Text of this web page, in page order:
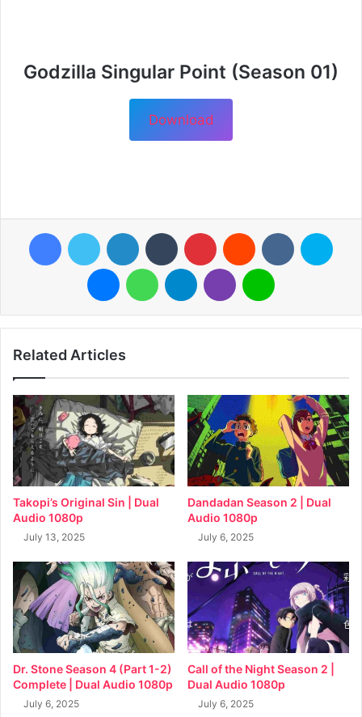
Godzilla Singular Point (Season 01)
Download
FacebookTwitter LinkedIn Tumblr Pinterest Reddit VKontakte
MessengerWhatsAppTelegramViber Line
Related Articles
Takopi’s Original Sin | Dual
Audio 1080p
July 13, 2025
Dandadan Season 2 | Dual
Audio 1080p
July 6, 2025
Dr. Stone Season 4 (Part 1-2)
Complete | Dual Audio 1080p
July 6, 2025
Call of the Night Season 2 |
Dual Audio 1080p
July 6, 2025